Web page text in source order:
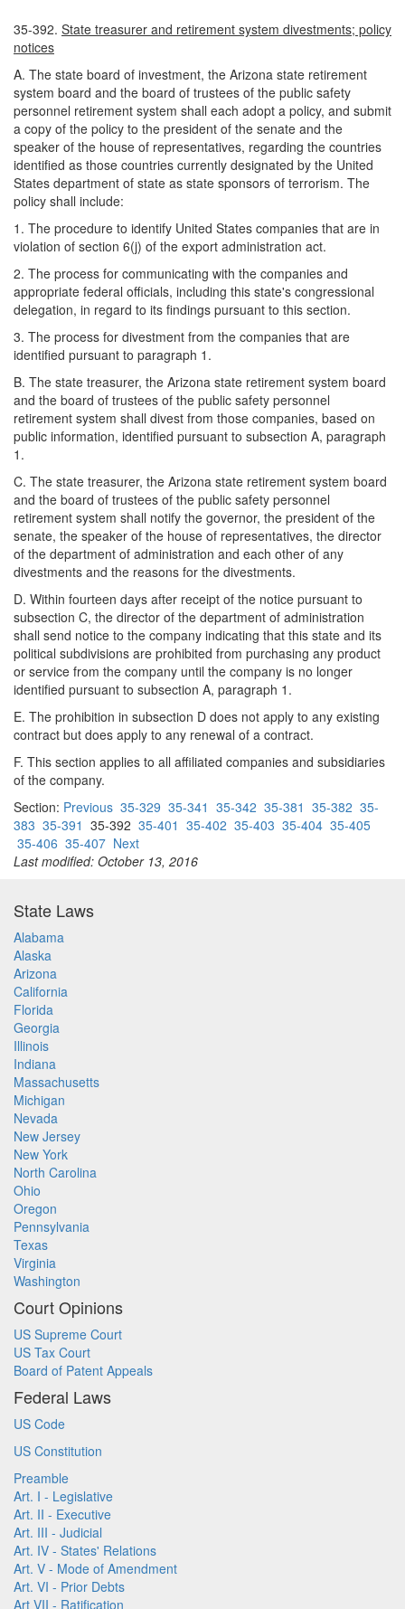
35-392. State treasurer and retirement system divestments; policy
notices
A. The state board of investment, the Arizona state retirement
system board and the board of trustees of the public safety
personnel retirement system shall each adopt a policy, and submit
a copy of the policy to the president of the senate and the
speaker of the house of representatives, regarding the countries
identified as those countries currently designated by the United
States department of state as state sponsors of terrorism. The
policy shall include:
1. The procedure to identify United States companies that are in
violation of section 6(j) of the export administration act.
2. The process for communicating with the companies and
appropriate federal officials, including this state's congressional
delegation, in regard to its findings pursuant to this section.
3. The process for divestment from the companies that are
identified pursuant to paragraph 1.
B. The state treasurer, the Arizona state retirement system board
and the board of trustees of the public safety personnel
retirement system shall divest from those companies, based on
public information, identified pursuant to subsection A, paragraph
1.
C. The state treasurer, the Arizona state retirement system board
and the board of trustees of the public safety personnel
retirement system shall notify the governor, the president of the
senate, the speaker of the house of representatives, the director
of the department of administration and each other of any
divestments and the reasons for the divestments.
D. Within fourteen days after receipt of the notice pursuant to
subsection C, the director of the department of administration
shall send notice to the company indicating that this state and its
political subdivisions are prohibited from purchasing any product
or service from the company until the company is no longer
identified pursuant to subsection A, paragraph 1.
E. The prohibition in subsection D does not apply to any existing
contract but does apply to any renewal of a contract.
F. This section applies to all affiliated companies and subsidiaries
of the company.
Section: Previous 35-329 35-341 35-342 35-381 35-382 35-
383 35-391 35-392 35-401 35-402 35-403 35-404 35-405
35-406 35-407 Next
Last modified: October 13, 2016
State Laws
Alabama
Alaska
Arizona
California
Florida
Georgia
Illinois
Indiana
Massachusetts
Michigan
Nevada
New Jersey
New York
North Carolina
Ohio
Oregon
Pennsylvania
Texas
Virginia
Washington
Court Opinions
US Supreme Court
US Tax Court
Board of Patent Appeals
Federal Laws
US Code
US Constitution
Preamble
Art. I - Legislative
Art. II - Executive
Art. III - Judicial
Art. IV - States' Relations
Art. V - Mode of Amendment
Art. VI - Prior Debts
Art VII - Ratification